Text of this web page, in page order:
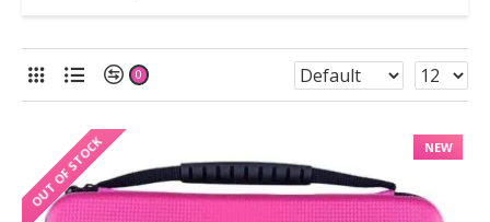
0
NEW
OUT OF STOCK